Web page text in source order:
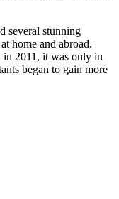
several stunning
home and abroad.
2011, it was only in
began to gain more